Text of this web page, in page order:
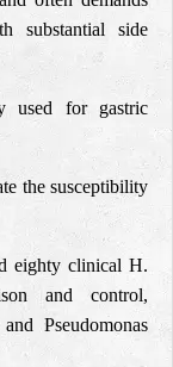
substantial side
used for gastric
the susceptibility
eighty clinical H.
and control,
Pseudomonas